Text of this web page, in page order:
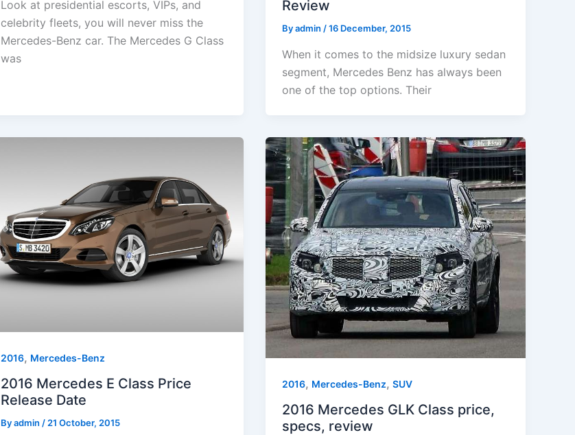
Look at presidential escorts, VIPs, and
celebrity fleets, you will never miss the
Mercedes-Benz car. The Mercedes G Class
was
Review
Byadmin/16 December, 2015
When it comes to the midsize luxury sedan
segment, Mercedes Benz has always been
one of the top options. Their
2016, Mercedes-Benz
2016 Mercedes E Class Price
Release Date
Byadmin / 21 October, 2015
2016, Mercedes-Benz,SUV
2016 Mercedes GLK Class price,
specs, review